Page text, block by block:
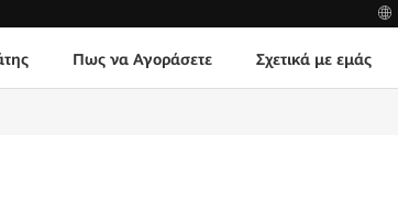
Πως να Αγοράσετε Σχετικά με εμάς